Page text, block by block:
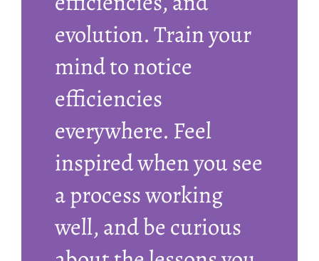
evolution. Train your
mind to notice
efficiencies
everywhere. Feel
inspired when you see
a process working
well, and be curious